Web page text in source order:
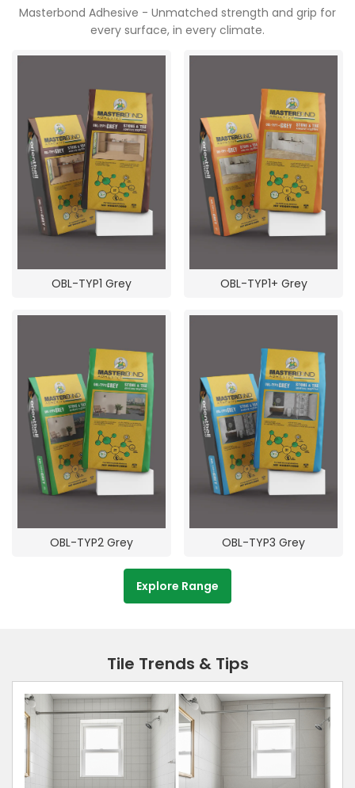
Masterbond Adhesive - Unmatched strength and grip for
every surface, in every climate.
OBL-TYP1 Grey OBL-TYP1+ Grey
OBL-TYP2 Grey OBL-TYP3 Grey
Explore Range
Tile Trends & Tips